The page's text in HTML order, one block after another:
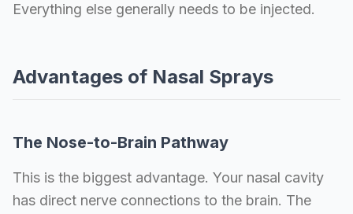
Everything else generally needs to be injected.
Advantages of Nasal Sprays
The Nose-to-Brain Pathway
This is the biggest advantage. Your nasal cavity
has direct nerve connections to the brain. The